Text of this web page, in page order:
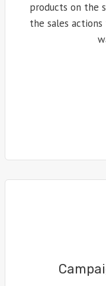
products on the
the sales